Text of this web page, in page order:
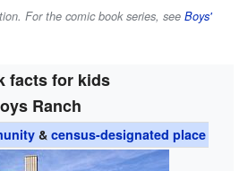
For the comic book series, see Boys'
facts for kids
Ranch
& census-designated place